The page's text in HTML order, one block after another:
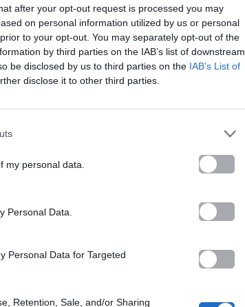
after your opt-out request is processed you may
on personal information utilized by us or personal
to your opt-out. You may separately opt-out of the
by third parties on the IAB’s list of downstream
be disclosed by us to third parties on the IAB’s List of
disclose it to other third parties.
my personal data.
Personal Data.
Personal Data for Targeted
Retention, Sale, and/or Sharing